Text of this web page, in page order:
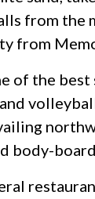
from the
from
of the
body-